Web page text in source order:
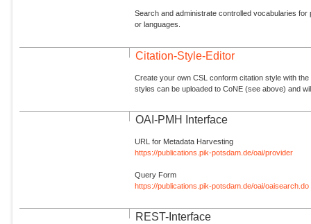
Search and administrate controlled vocabularies
or languages.
Citation-Style-Editor
Create your own CSL conform citation style with
styles can be uploaded to CoNE (see above) and
OAI-PMH Interface
URL for Metadata Harvesting
https://publications.pik-potsdam.de/oai/provider
Query Form
https://publications.pik-potsdam.de/oai/oaisearch.do
REST-Interface